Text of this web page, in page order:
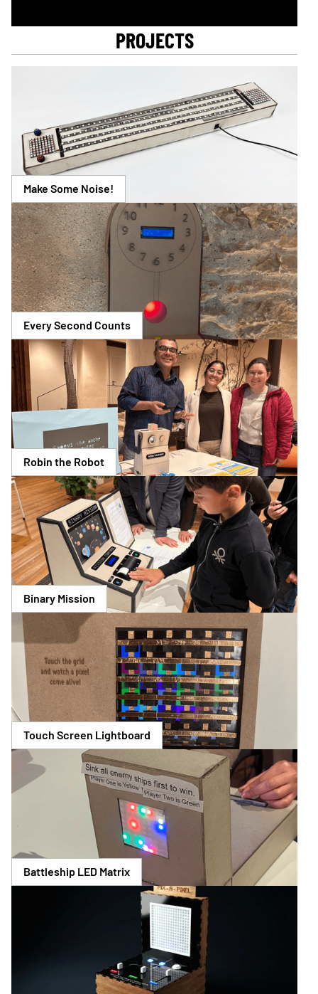
PROJECTS
Make Some Noise!
Every Second Counts
Robin the Robot
Binary Mission
Touch Screen Lightboard
Battleship LED Matrix